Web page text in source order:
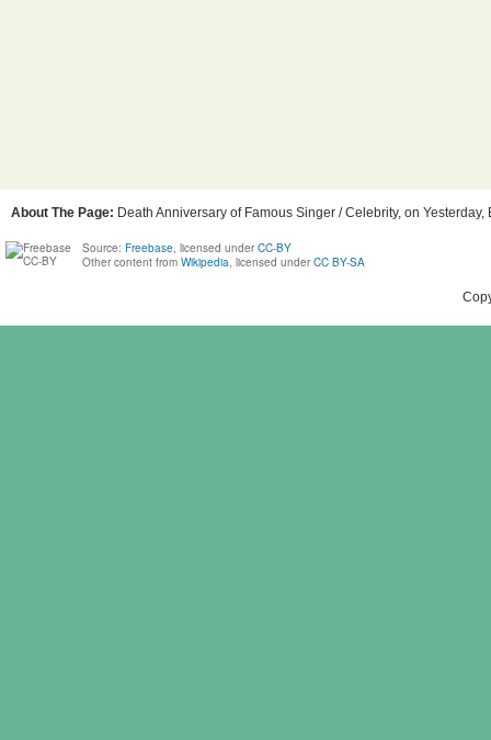
About The Page: Death Anniversary of Famous Singer / Celebrity, on
Source: Freebase, licensed under CC-BY
Other content from Wikipedia, licensed under CC BY-SA